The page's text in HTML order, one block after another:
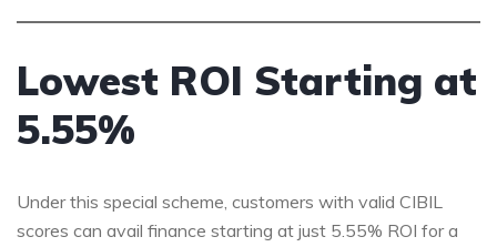
Lowest ROI Starting at
5.55%
Under this special scheme, customers with valid CIBIL
scores can avail finance starting at just 5.55% ROI for a